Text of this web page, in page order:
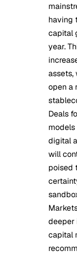
having
capital
year.
assets,
open a
Deals
digital
will
poised
deeper
capital